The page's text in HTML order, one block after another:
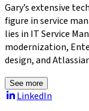
Gary’s extensive
figure in service
lies in IT Service
modernization,
design, and
See more
LinkedIn